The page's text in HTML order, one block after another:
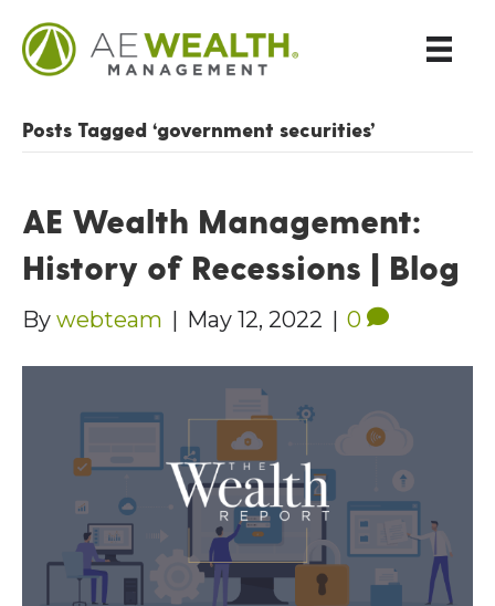
Posts Tagged ‘government securities’
AE Wealth Management:
History of Recessions | Blog
By webteam | May 12, 2022 | 0